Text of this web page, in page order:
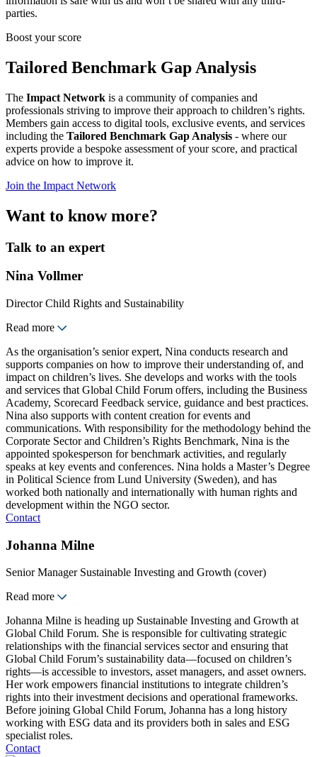
parties.
Boost your score
Tailored Benchmark Gap Analysis
The Impact Network is a community of companies and
professionals striving to improve their approach to children’s rights.
Members gain access to digital tools, exclusive events, and services
including the Tailored Benchmark Gap Analysis - where our
experts provide a bespoke assessment of your score, and practical
advice on how to improve it.
Join the Impact Network
Want to know more?
Talk to an expert
Nina Vollmer
Director Child Rights and Sustainability
Read more
As the organisation’s senior expert, Nina conducts research and
supports companies on how to improve their understanding of, and
impact on children’s lives. She develops and works with the tools
and services that Global Child Forum offers, including the Business
Academy, Scorecard Feedback service, guidance and best practices.
Nina also supports with content creation for events and
communications. With responsibility for the methodology behind the
Corporate Sector and Children’s Rights Benchmark, Nina is the
appointed spokesperson for benchmark activities, and regularly
speaks at key events and conferences. Nina holds a Master’s Degree
in Political Science from Lund University (Sweden), and has
worked both nationally and internationally with human rights and
development within the NGO sector.
Contact
Johanna Milne
Senior Manager Sustainable Investing and Growth (cover)
Read more
Johanna Milne is heading up Sustainable Investing and Growth at
Global Child Forum. She is responsible for cultivating strategic
relationships with the financial services sector and ensuring that
Global Child Forum’s sustainability data—focused on children’s
rights—is accessible to investors, asset managers, and asset owners.
Her work empowers financial institutions to integrate children’s
rights into their investment decisions and operational frameworks.
Before joining Global Child Forum, Johanna has a long history
working with ESG data and its providers both in sales and ESG
specialist roles.
Contact